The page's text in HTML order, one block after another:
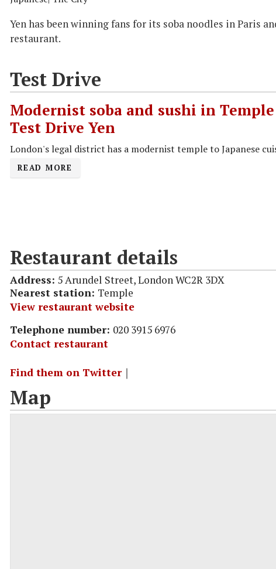
Yen has been winning fans for its soba noodles in Paris
restaurant.
Test Drive
Modernist soba and sushi in Temple
Test Drive Yen
London's legal district has a modernist temple to Japanese
READ MORE
Restaurant details
Address: 5 Arundel Street, London WC2R 3DX
Nearest station: Temple
View restaurant website
Telephone number: 020 3915 6976
Contact restaurant
Find them on Twitter｜
Map